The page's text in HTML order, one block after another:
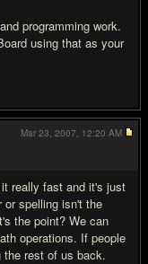
programming work.
using that as your
really fast and it's just
or spelling isn't the
the point? We can
operations. If people
the rest of us back.
Mar 23, 2007, 12:20 AM